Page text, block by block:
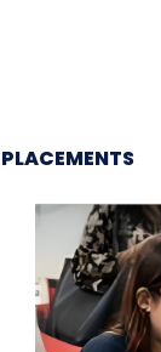
PLACEMENTS